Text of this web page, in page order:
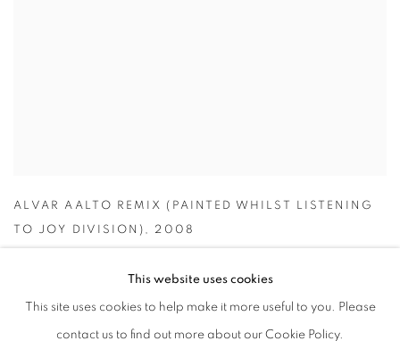
ALVAR AALTO REMIX (PAINTED WHILST LISTENING
TO JOY DIVISION) , 2008
This website uses cookies
This site uses cookies to help make it more useful to you. Please
contact us to find out more about our Cookie Policy.